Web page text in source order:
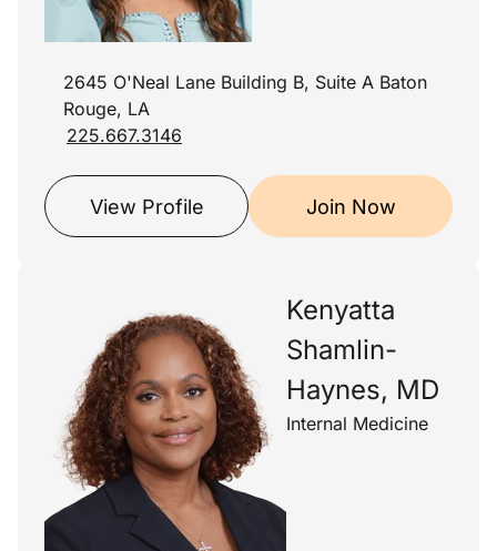
2645 O'Neal Lane Building B, Suite A Baton
Rouge, LA
225.667.3146
View Profile Join Now
Kenyatta
Shamlin-
Haynes, MD
Internal Medicine